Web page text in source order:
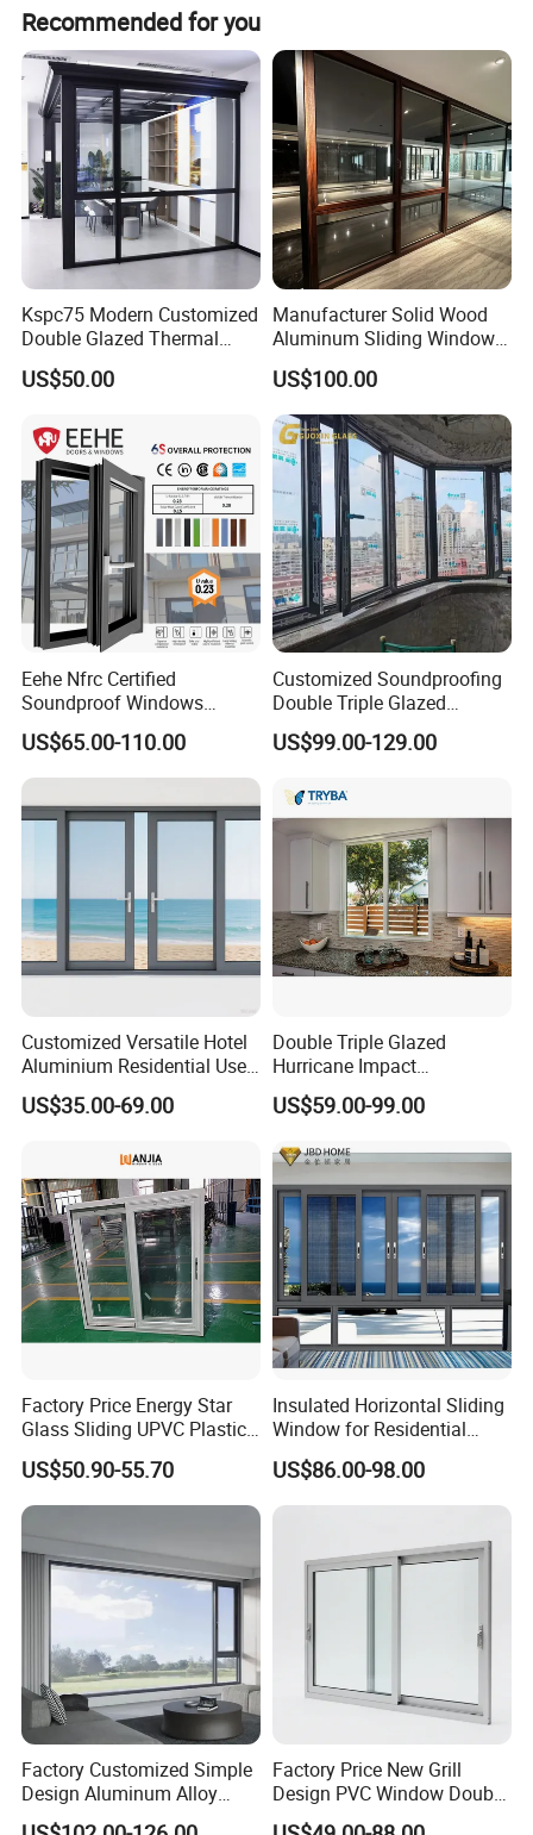
welcome all customer from all over the world. Any
question please feel free to contact me.
Recommended for you
Kspc75 Modern Customized
Double Glazed Thermal
Break Aluminium Casement
Window for House
US$50.00
Manufacturer Solid Wood
Aluminum Sliding Windows
with Double Glazing Glass
US$100.00
Eehe Nfrc Certified
Soundproof Windows
Aluminium Casement
Windows Doors Residential
Triple Glazed Aluminum
with Project Villas
US$65.00-110.00
Customized Soundproofing
Double Triple Glazed
Aluminum Frame Casement
Sliding Window with
Aesthetic Appeal
US$99.00-129.00
Customized Versatile Hotel
Aluminium Residential Use
Sliding Window for Stylish
Home Interior Solutions
US$35.00-69.00
Double Triple Glazed
Hurricane Impact
Soundproof Glass Doors
Aluminium/Aluminum Alloy
Casement/Fixed/Folding/Ti
lt and Turn/Awning/Sliding
Windows
US$59.00-99.00
Factory Price Energy Star
Glass Sliding UPVC Plastic
Vinyl PVC Sliding Windows
US$50.90-55.70
Insulated Horizontal Sliding
Window for Residential
Building with High Impact
Safety Glass and Security
Lock
US$86.00-98.00
Factory Customized Simple
Design Aluminum Alloy
Double Tempered Glass
Factory Price New Grill
Design PVC Window Double
Triple Glazing Glazed